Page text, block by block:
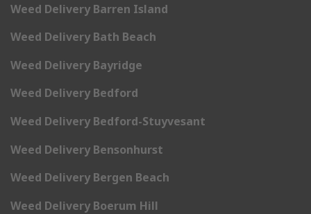
Weed Delivery Barren Island
Weed Delivery Bath Beach
Weed Delivery Bayridge
Weed Delivery Bedford
Weed Delivery Bedford-Stuyvesant
Weed Delivery Bensonhurst
Weed Delivery Bergen Beach
Weed Delivery Boerum Hill